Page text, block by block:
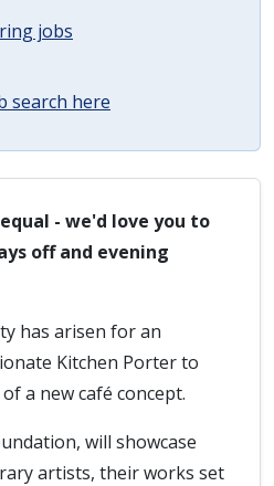
jobs
search here
- we'd love you to
off and evening
has arisen for an
Kitchen Porter to
a new café concept.
will showcase
artists, their works set